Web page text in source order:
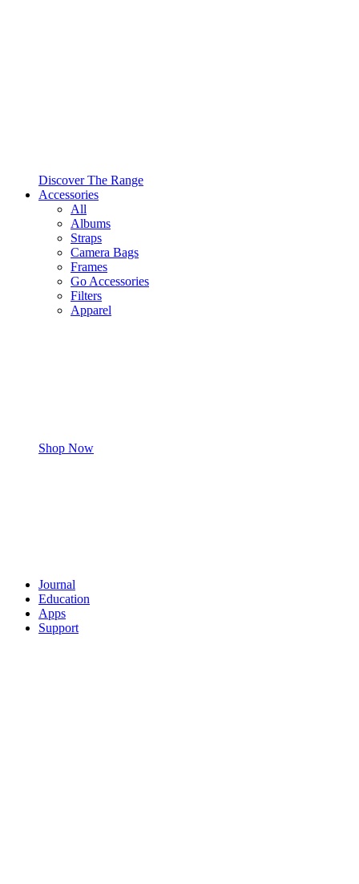
Discover The Range
Accessories
All
Albums
Straps
Camera Bags
Frames
Go Accessories
Filters
Apparel
Shop Now
Journal
Education
Apps
Support